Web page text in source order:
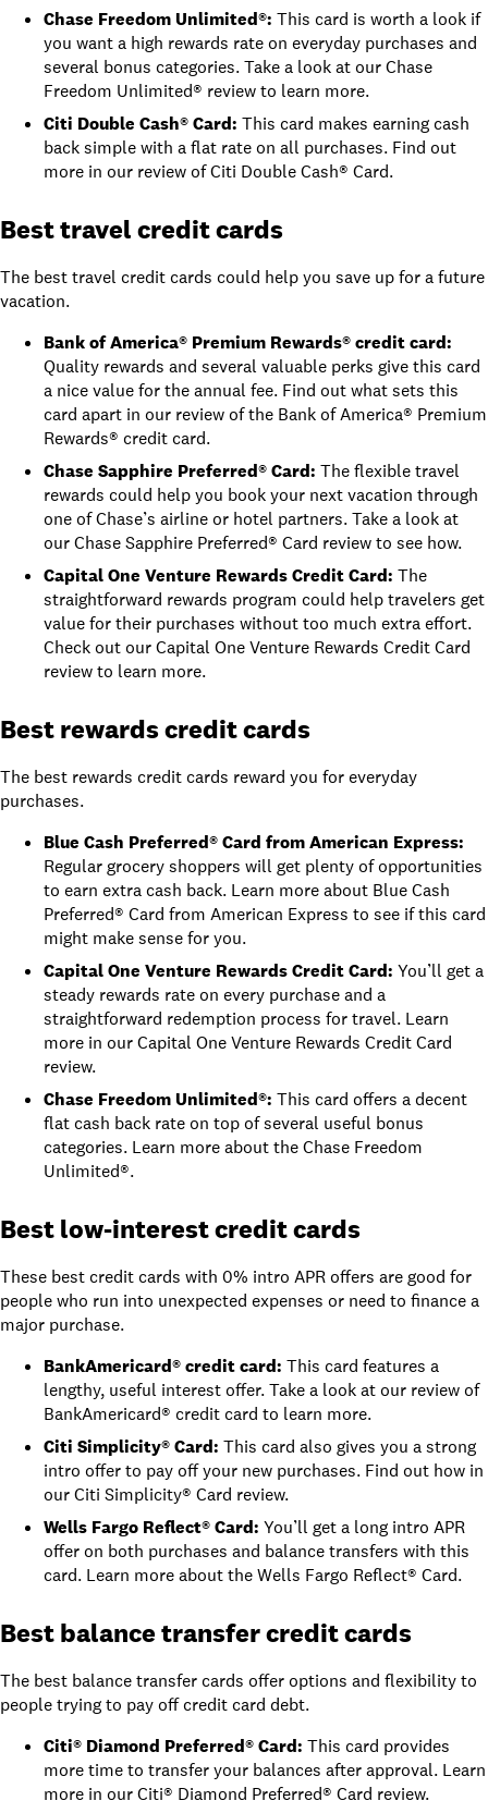
Chase Freedom Unlimited®: This card is worth a look if
you want a high rewards rate on everyday purchases and
several bonus categories. Take a look atour Chase
Freedom Unlimited® reviewto learn more.
Citi Double Cash® Card: This card makes earning cash
back simple with a flat rate on all purchases. Find out
more in our review of Citi Double Cash® Card.
Best travel credit cards
The best travel credit cards could help you save up for a future
vacation.
Bank of America® Premium Rewards® credit card:
Quality rewards and several valuable perks give this card
a nice value for the annual fee. Find out what sets this
card apart in our review of the Bank of America® Premium
Rewards® credit card.
Chase Sapphire Preferred® Card: The flexible travel
rewards could help you book your next vacation through
one of Chase’s airline or hotel partners. Take a look at
our Chase Sapphire Preferred® Card reviewto see how.
Capital One Venture Rewards Credit Card: The
straightforward rewards program could help travelers get
value for their purchases without too much extra effort.
Check out ourCapital One Venture Rewards Credit Card
reviewto learn more.
Best rewards credit cards
The best rewards credit cards reward you for everyday
purchases.
Blue Cash Preferred® Card from American Express:
Regular grocery shoppers will get plenty of opportunities
to earn extra cash back. Learn more about Blue Cash
Preferred® Card from American Express to see if this card
might make sense for you.
Capital One Venture Rewards Credit Card: You’ll get a
steady rewards rate on every purchase and a
straightforward redemption process for travel. Learn
more in ourCapital One Venture Rewards Credit Card
review.
Chase Freedom Unlimited®: This card offers a decent
flat cash back rate on top of several useful bonus
categories. Learn more about theChase Freedom
Unlimited®.
Best low-interest credit cards
These best credit cards with 0% intro APR offers are good for
people who run into unexpected expenses or need to finance a
major purchase.
BankAmericard® credit card: This card features a
lengthy, useful interest offer. Take a look atour review of
BankAmericard® credit card to learn more.
Citi Simplicity® Card: This card also gives you a strong
intro offer to pay off your new purchases. Find out how in
our Citi Simplicity® Card review.
Wells Fargo Reflect® Card: You’ll get a long intro APR
offer on both purchases and balance transfers with this
card. Learn more about theWells Fargo Reflect® Card.
Best balance transfer credit cards
The best balance transfer cards offer options and flexibility to
people trying to pay off credit card debt.
Citi® Diamond Preferred® Card: This card provides
more time to transfer your balances after approval. Learn
more in our Citi® Diamond Preferred® Card review.